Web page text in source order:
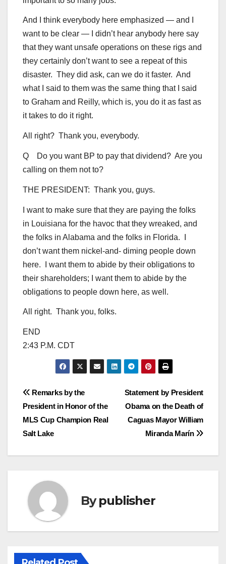
And I think everybody here emphasized — and I
want to be clear — I didn’t hear anybody here say
that they want unsafe operations on these rigs and
they certainly don’t want to see a repeat of this
disaster. They did ask, can we do it faster. And
what I said to them was the same thing that I said
to Graham and Reilly, which is, you do it as fast as
it takes to do it right.
All right? Thank you, everybody.
Q Do you want BP to pay that dividend? Are you
calling on them not to?
THE PRESIDENT: Thank you, guys.
I want to make sure that they are paying the folks
in Louisiana for the havoc that they wreaked, and
the folks in Alabama and the folks in Florida. I
don’t want them nickel-and- diming people down
here. I want them to abide by their obligations to
their shareholders; I want them to abide by the
obligations to people down here, as well.
All right. Thank you, folks.
END
2:43 P.M. CDT
Post
navigation
Statement by President
Obama on the Death of
Caguas Mayor William
Miranda Marín
Remarks by the
President in Honor of the
MLS Cup Champion Real
Salt Lake
Bypublisher